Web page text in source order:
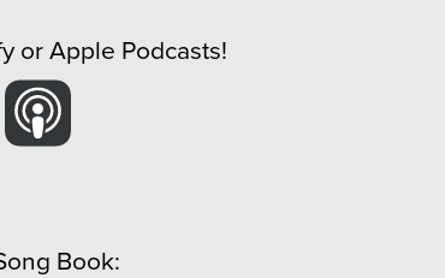
or Apple Podcasts!
Book: